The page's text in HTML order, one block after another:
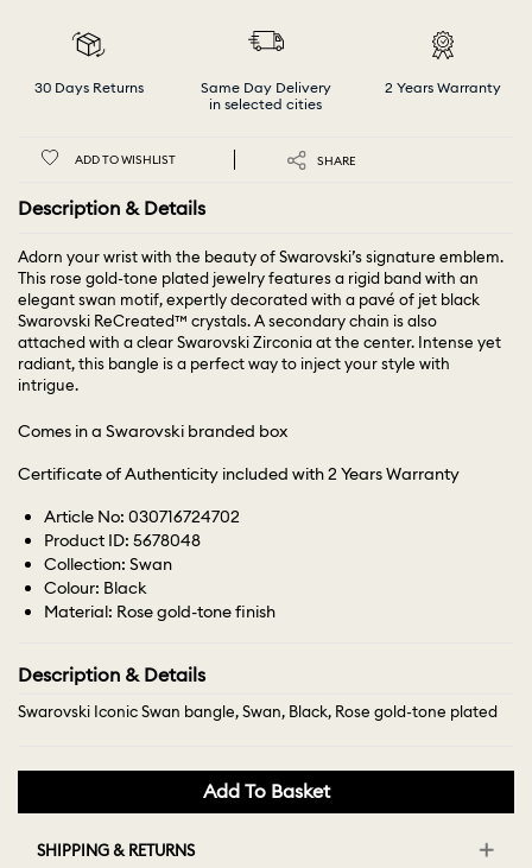
30 Days Returns
Same Day Delivery
in selected cities
2 Years Warranty
ADD TO WISHLIST SHARE
Description & Details
Adorn your wrist with the beauty of Swarovski’s signature emblem.
This rose gold-tone plated jewelry features a rigid band with an
elegant swan motif, expertly decorated with a pavé of jet black
Swarovski ReCreated™ crystals. A secondary chain is also
attached with a clear Swarovski Zirconia at the center. Intense yet
radiant, this bangle is a perfect way to inject your style with
intrigue.
Comes in a Swarovski branded box
Certificate of Authenticity included with 2 Years Warranty
Article No: 030716724702
Product ID: 5678048
Collection: Swan
Colour: Black
Material: Rose gold-tone finish
Description & Details
Swarovski Iconic Swan bangle, Swan, Black, Rose gold-tone plated
Add To Basket
SHIPPING & RETURNS